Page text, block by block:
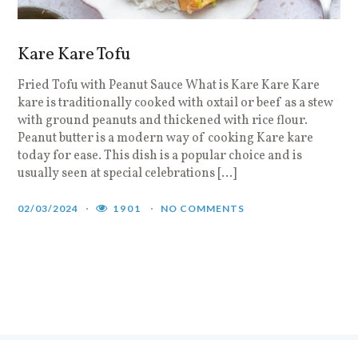
Kare Kare Tofu
Fried Tofu with Peanut Sauce What is Kare Kare Kare
kare is traditionally cooked with oxtail or beef as a stew
with ground peanuts and thickened with rice flour.
Peanut butter is a modern way of cooking Kare kare
today for ease. This dish is a popular choice and is
usually seen at special celebrations […]
02/03/2024 1901 NO COMMENTS